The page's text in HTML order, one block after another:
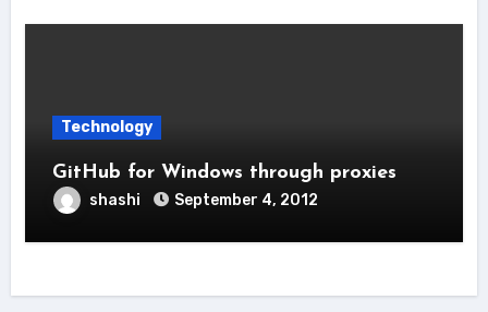
Technology
GitHub for Windows through proxies
shashi September 4, 2012